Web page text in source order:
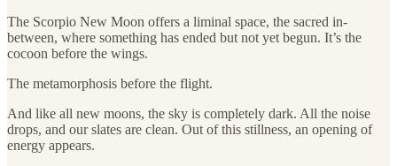
The Scorpio New Moon offers a liminal space, the sacred in-
between, where something has ended but not yet begun. It’s the
cocoon before the wings.
The metamorphosis before the flight.
And like all new moons, the sky is completely dark. All the noise
drops, and our slates are clean. Out of this stillness, an opening of
energy appears.